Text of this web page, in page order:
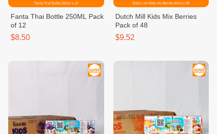
Fanta Thai Bottle 250ML Pack
of 12
$8.50
Dutch Mill Kids Mix Berries
Pack of 48
$9.52